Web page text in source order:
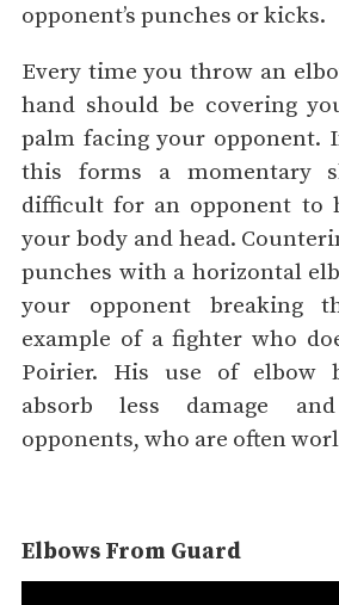
opponent’s punches or kicks.
Every time you throw an
hand should be covering
palm facing your opponent.
this forms a momentary
difficult for an opponent to
your body and head.
punches with a horizontal
your opponent breaking
example of a fighter who
Poirier. His use of elbow
absorb less damage
opponents, who are often
Elbows From Guard